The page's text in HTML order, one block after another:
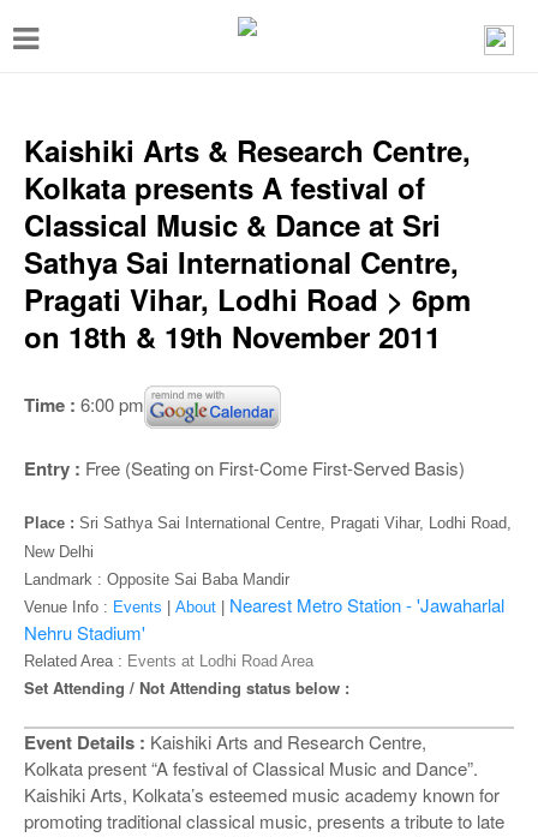
T
g
e
n
a
g
o
n
Kaishiki Arts & Research Centre,
Kolkata presents A festival of
Classical Music & Dance at Sri
Sathya Sai International Centre,
Pragati Vihar, Lodhi Road > 6pm
on 18th & 19th November 2011
Time : 6:00 pm
Entry : Free (Seating on First-Come First-Served Basis)
Place : Sri Sathya Sai International Centre, Pragati Vihar, Lodhi Road,
New Delhi
Landmark : Opposite Sai Baba Mandir
Venue Info : Events About
Nearest Metro Station - 'Jawaharlal
Nehru Stadium'
Related Area : Events at Lodhi Road Area
Set Attending / Not Attending status below :
Event Details : Kaishiki Arts and Research Centre,
Kolkata present “A festival of Classical Music and Dance”.
Kaishiki Arts, Kolkata’s esteemed music academy known for
promoting traditional classical music, presents a tribute to late